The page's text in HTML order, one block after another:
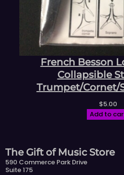
French Besson
Collapsible
Trumpet/Cornet/
$5.00
Add to
The Gift of Music Store
590 Commerce Park Drive
Suite 175